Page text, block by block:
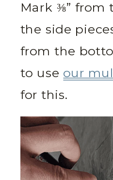
Mark ⅜” from
the side
from the
to use our
for this.